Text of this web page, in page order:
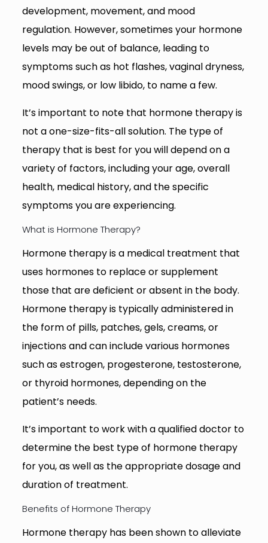
development, movement, and mood
regulation. However, sometimes your hormone
levels may be out of balance, leading to
symptoms such as hot flashes, vaginal dryness,
mood swings, or low libido, to name a few.
It’s important to note that hormone therapy is
not a one-size-fits-all solution. The type of
therapy that is best for you will depend on a
variety of factors, including your age, overall
health, medical history, and the specific
symptoms you are experiencing.
What is Hormone Therapy?
Hormone therapy is a medical treatment that
uses hormones to replace or supplement
those that are deficient or absent in the body.
Hormone therapy is typically administered in
the form of pills, patches, gels, creams, or
injections and can include various hormones
such as estrogen, progesterone, testosterone,
or thyroid hormones, depending on the
patient’s needs.
It’s important to work with a qualified doctor to
determine the best type of hormone therapy
for you, as well as the appropriate dosage and
duration of treatment.
Benefits of Hormone Therapy
Hormone therapy has been shown to alleviate